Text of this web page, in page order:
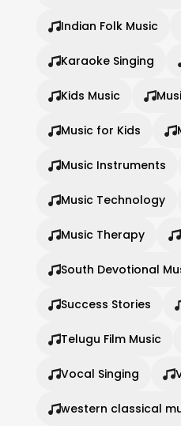
Indian Folk Music
Karaoke Singing
Kids Music
Music for Kids
Music Instruments
Music Technology
Music Therapy
South Devotional
Success Stories
Telugu Film Music
Vocal Singing
western classical